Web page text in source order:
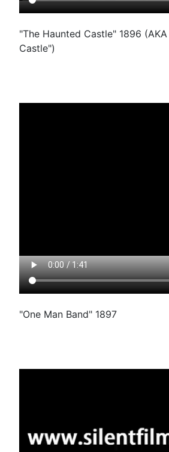
"The Haunted Castle" 1896
Castle")
"One Man Band" 1897